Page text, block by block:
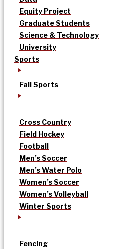
Equity Project
Graduate Students
Science & Technology
University
Sports
Fall Sports
Cross Country
Field Hockey
Football
Men’s Soccer
Men’s Water Polo
Women’s Soccer
Women’s Volleyball
Winter Sports
Fencing